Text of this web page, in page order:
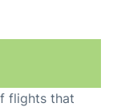
flights that